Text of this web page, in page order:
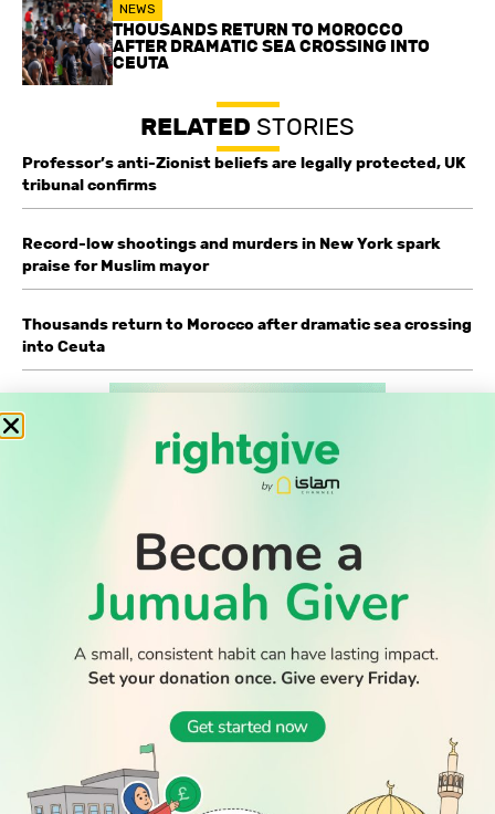
NEWS
THOUSANDS RETURN TO MOROCCO
AFTER DRAMATIC SEA CROSSING INTO
CEUTA
RELATED STORIES
Professor’s anti-Zionist beliefs are legally protected, UK
tribunal confirms
Record-low shootings and murders in New York spark
praise for Muslim mayor
Thousands return to Morocco after dramatic sea crossing
into Ceuta
READ
Latest
DISCOVER
Prayer
SOCIAL
Follow Us
WATCH TV